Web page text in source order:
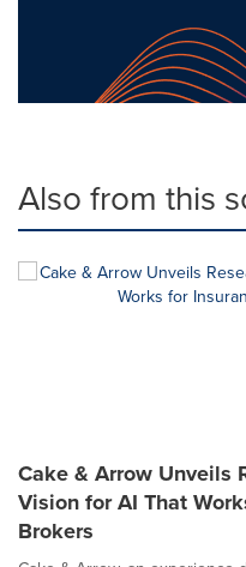
Also from this
Cake & Arrow Unveils
Vision for AI That
Brokers